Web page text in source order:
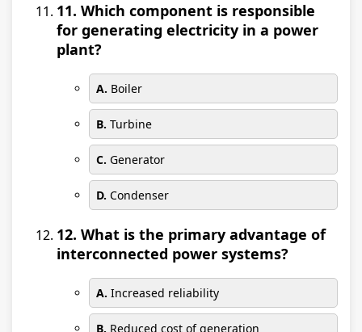
11. Which component is responsible
for generating electricity in a power
plant?
A. Boiler
B. Turbine
C. Generator
D. Condenser
12. What is the primary advantage of
interconnected power systems?
A. Increased reliability
B. Reduced cost of generation